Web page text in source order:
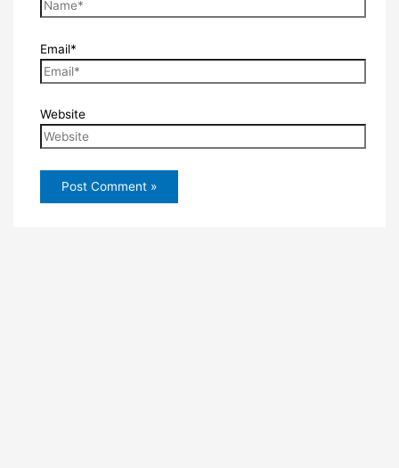
Email*
Website